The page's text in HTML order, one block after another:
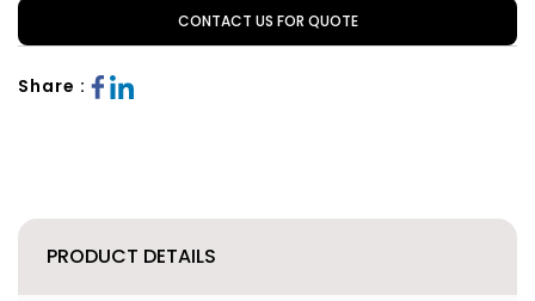
CONTACT US FOR QUOTE
Share :
PRODUCT DETAILS